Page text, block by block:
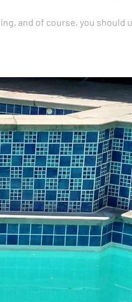
and of course, you should